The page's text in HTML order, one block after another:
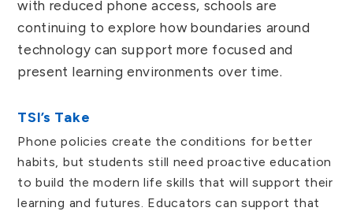
with reduced phone access, schools are
continuing to explore how boundaries around
technology can support more focused and
present learning environments over time.
TSI’s Take
Phone policies create the conditions for better
habits, but students still need proactive education
to build the modern life skills that will support their
learning and futures. Educators can support that